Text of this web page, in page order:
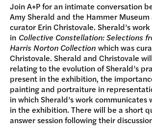
Join A+P for an intimate conversation
Amy Sherald and the Hammer Museum
curator Erin Christovale. Sherald’s
in Collective Constellation: Selections
Harris Norton Collection which was
Christovale. Sherald and Christovale
relating to the evolution of Sherald’s
present in the exhibition, the
painting and portraiture in
in which Sherald’s work
in the exhibition. There will be a short
answer session following their